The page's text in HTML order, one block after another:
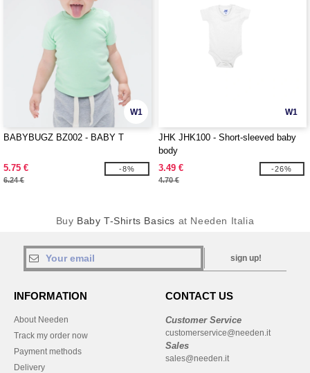
W1
BABYBUGZ BZ002 - BABY T
5.75 €
6.24 €
-8%
W1
JHK JHK100 - Short-sleeved baby
body
3.49 €
4.70 €
-26%
Buy Baby T-Shirts Basics at Needen Italia
sign up!
INFORMATION
About Needen
Track my order now
Payment methods
Delivery
CONTACT US
Customer Service
customerservice@needen.it
Sales
sales@needen.it